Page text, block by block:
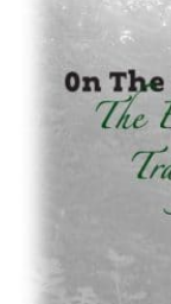
My Account